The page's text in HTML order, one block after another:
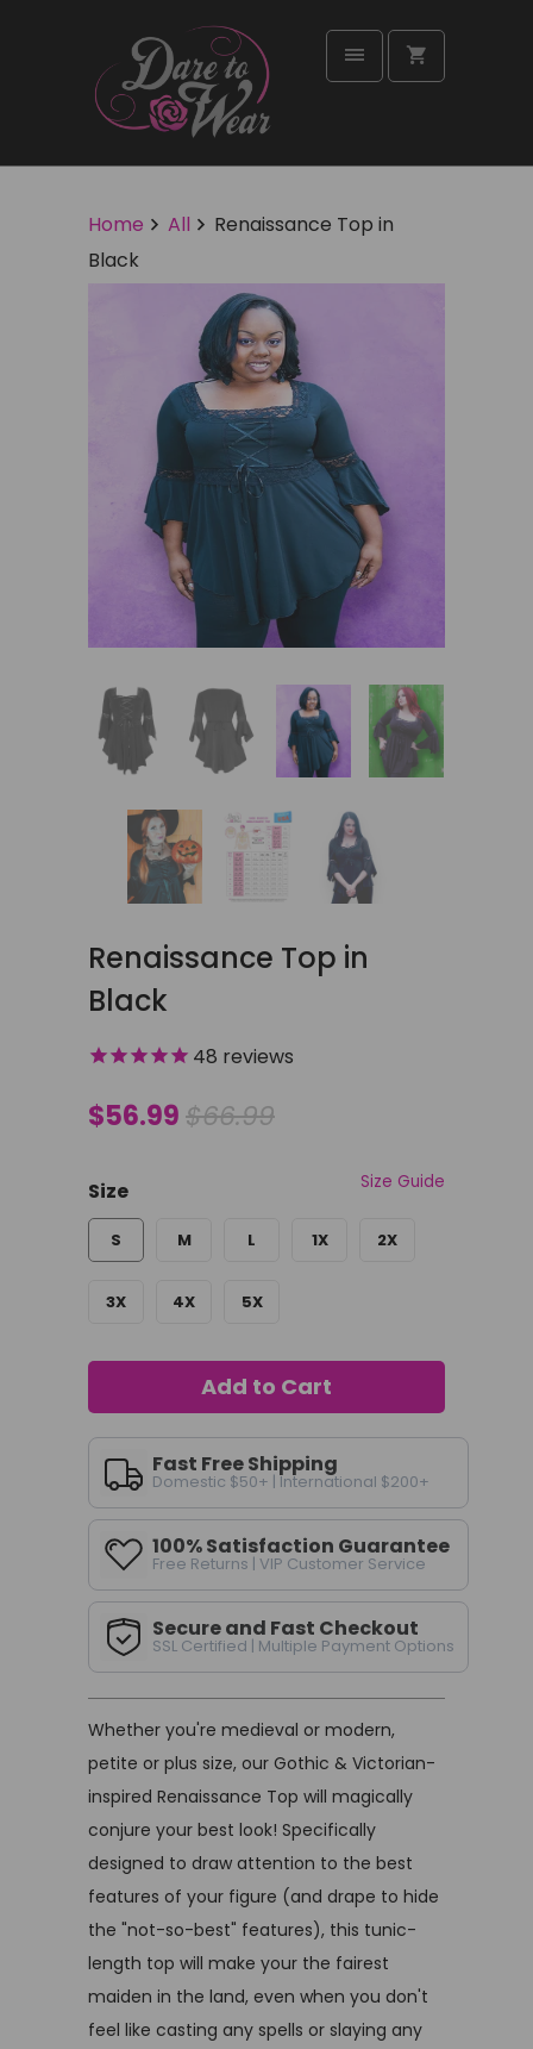
Home All
Renaissance Top in
Black
Renaissance Top in
Black
48 reviews
$56.99$66.99
Size Guide
Size
S M L 1X 2X
3X 4X 5X
Add to Cart
Fast Free Shipping
Domestic $50+ | International $200+
100% Satisfaction Guarantee
Free Returns | VIP Customer Service
Secure and Fast Checkout
SSL Certified | Multiple Payment Options
Whether you're medieval or modern,
petite or plus size, our Gothic & Victorian-
inspired Renaissance Top will magically
conjure your best look! Specifically
designed to draw attention to the best
features of your figure (and drape to hide
the "not-so-best" features), this tunic-
length top will make your the fairest
maiden in the land, even when you don't
feel like casting any spells or slaying any